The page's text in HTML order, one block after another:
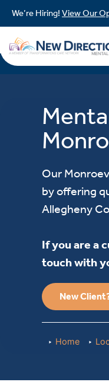
We’re Hiring! View Our
Our
by offering
Allegheny
If you are a
touch with
New
Home